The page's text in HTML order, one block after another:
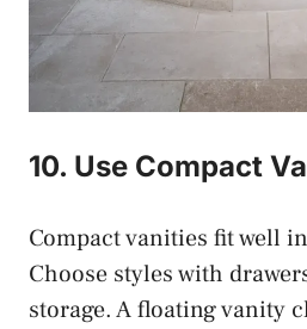
10. Use Compact
Compact vanities fit well
Choose styles with
storage. A floating vanity